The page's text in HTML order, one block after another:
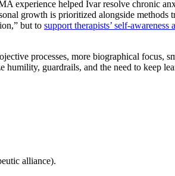
experience helped Ivar resolve chronic
growth is prioritized alongside methods
but to support therapists’ self-awareness
processes, more biographical focus,
guardrails, and the need to keep
alliance).